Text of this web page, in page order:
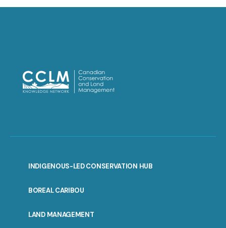
INDIGENOUS-LED CONSERVATION HUB
BOREAL CARIBOU
LAND MANAGEMENT